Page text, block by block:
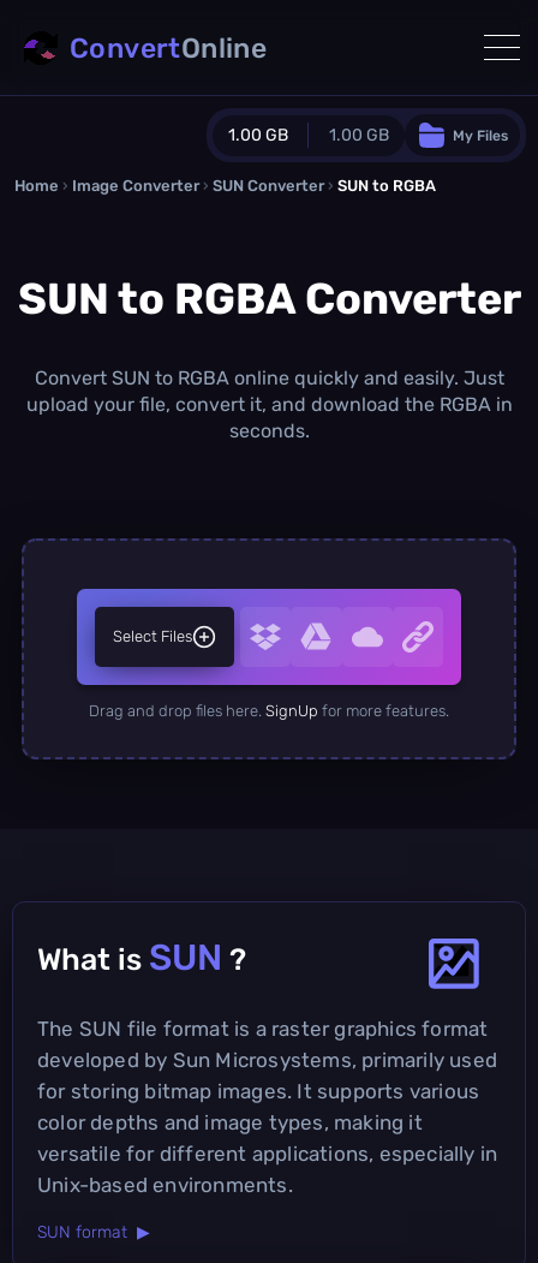
1.00 GB 1.00 GB
Guest Plan
0.0 MB/0.0 MBadditional quota
1.00 GB /month
Concurrent Conversions
My Files
ConvertOnline
Home › Image Converter › SUN Converter › SUN to RGBA
SUN to RGBA Converter
Convert SUN to RGBA online quickly and easily. Just
upload your file, convert it, and download the RGBA in
seconds.
Select Files
Drag and drop files here. SignUp for more features.
What is SUN ?
The SUN file format is a raster graphics format
developed by Sun Microsystems, primarily used
for storing bitmap images. It supports various
color depths and image types, making it
versatile for different applications, especially in
Unix-based environments.
SUN format ▶